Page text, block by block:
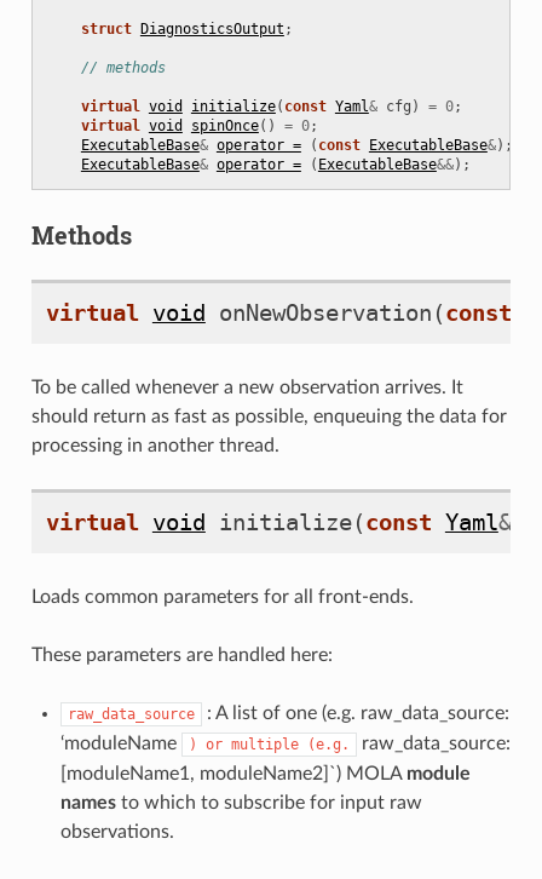
struct DiagnosticsOutput ;
// methods
virtual void initialize( const Yaml& cfg ) = 0;
virtual void spinOnce() = 0;
ExecutableBase& operator = ( const ExecutableBase&);
ExecutableBase& operator = ( ExecutableBase&&);
Methods
virtual void onNewObservation (const
To be called whenever a new observation arrives. It
should return as fast as possible, enqueuing the data for
processing in another thread.
virtual void initialize(const Yaml&
Loads common parameters for all front-ends.
These parameters are handled here:
raw_data_source
: A list of one (e.g. raw_data_source:
‘moduleName
) or multiple (e.g.
raw_data_source:
[moduleName1, moduleName2]`) MOLA module
namesto which to subscribe for input raw
observations.